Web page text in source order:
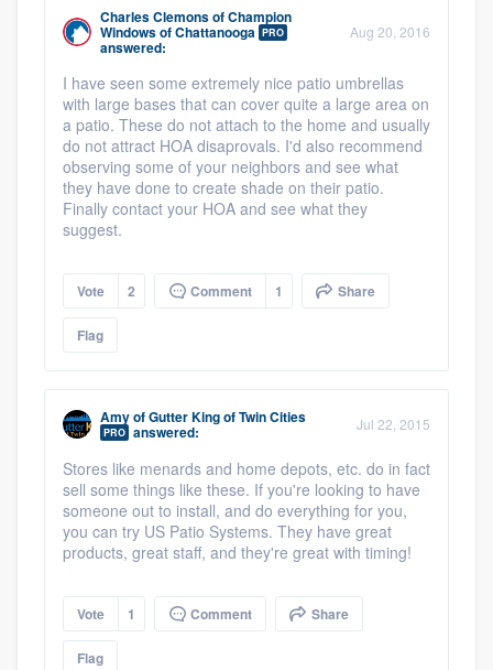
Charles ClemonsofChampion
Windows of Chattanooga PRO
answered:
Aug 20, 2016
I have seen some extremely nice patio umbrellas
with large bases that can cover quite a large area on
a patio. These do not attach to the home and usually
do not attract HOA disaprovals. I'd also recommend
observing some of your neighbors and see what
they have done to create shade on their patio.
Finally contact your HOA and see what they
suggest.
Vote 2 Comment 1 Share
Flag
AmyofGutter King of Twin Cities
PRO answered: Jul 22, 2015
Stores like menards and home depots, etc. do in fact
sell some things like these. If you're looking to have
someone out to install, and do everything for you,
you can try US Patio Systems. They have great
products, great staff, and they're great with timing!
Vote 1 Comment Share
Flag
Our flat-rate pricing gives you the ability
to survey who you want, when you want,
without having to worry about overages.